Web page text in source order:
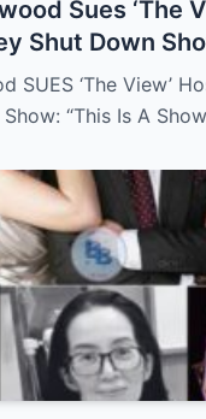
Sues ‘The
Shut Down
To Its Viewers”
SUES ‘The View’
“This Is A